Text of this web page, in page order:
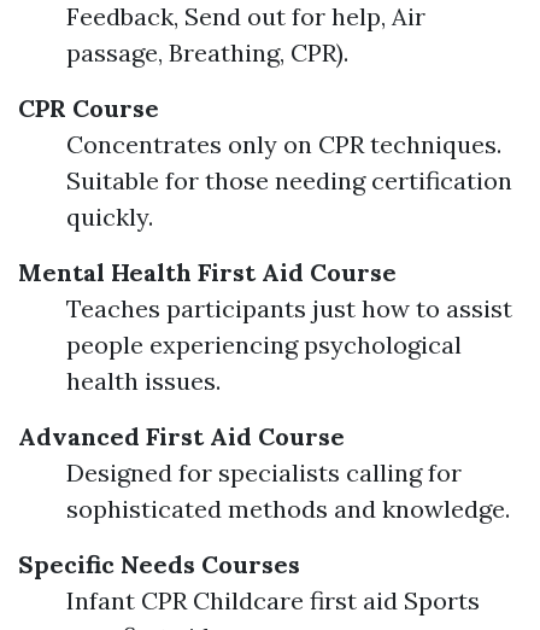
Feedback, Send out for help, Air
passage, Breathing, CPR).
CPR Course
Concentrates only on CPR techniques.
Suitable for those needing certification
quickly.
Mental Health First Aid Course
Teaches participants just how to assist
people experiencing psychological
health issues.
Advanced First Aid Course
Designed for specialists calling for
sophisticated methods and knowledge.
Specific Needs Courses
Infant CPR Childcare first aid Sports